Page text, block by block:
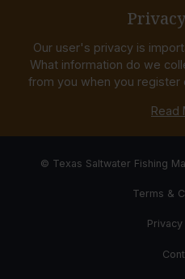
Our user's privacy is
What information do we
from you when you register
Read
© Texas Saltwater Fishing
Terms &